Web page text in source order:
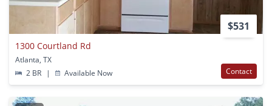
$531
1300 Courtland Rd
Atlanta, TX
2 BR
| Available Now Contact